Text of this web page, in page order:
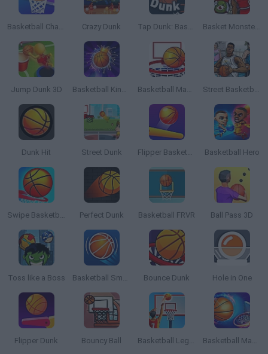
Basketball Challenge Crazy Dunk Tap Dunk: Basketball Basket Monsterz
Jump Dunk 3D Basketball Kings 2022 Basketball Master 2 Street Basketball
Dunk Hit Street Dunk Flipper Basketball Basketball Hero
Swipe Basketball Perfect Dunk Basketball FRVR Ball Pass 3D
Toss like a Boss Basketball Smash Bounce Dunk Hole in One
Flipper Dunk Bouncy Ball Basketball Legend Basketball Master Online